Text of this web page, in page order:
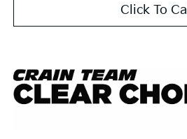
Click To Call